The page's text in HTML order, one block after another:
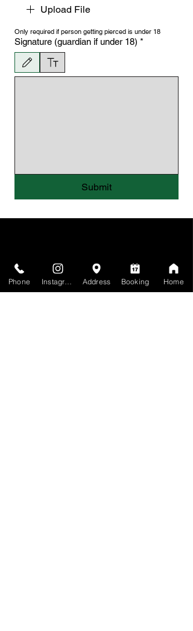
Upload File
Only required if person getting pierced is under 18
Signature (guardian if under 18) *
Drawing mode selected. Drawing requires a mouse or
Submit
Phone Address Booking Home